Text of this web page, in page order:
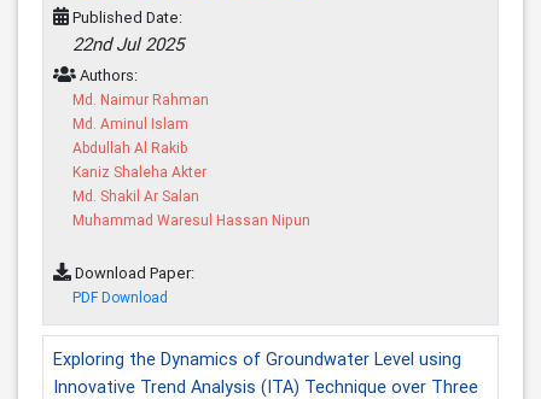
Published Date:
22nd Jul 2025
Authors:
Md. Naimur Rahman
Md. Aminul Islam
Abdullah Al Rakib
Kaniz Shaleha Akter
Md. Shakil Ar Salan
Muhammad Waresul Hassan Nipun
Download Paper:
PDF Download
Exploring the Dynamics of Groundwater Level using
Innovative Trend Analysis (ITA) Technique over Three